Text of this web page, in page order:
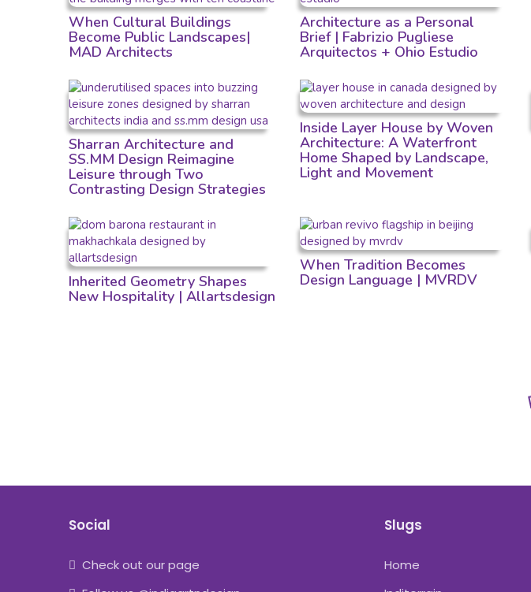
When Cultural Buildings
Become Public Landscapes|
MAD Architects
Architecture as a Personal
Brief | Fabrizio Pugliese
Arquitectos + Ohio Estudio
Sharran Architecture and
SS.MM Design Reimagine
Leisure through Two
Contrasting Design Strategies
Inside Layer House by Woven
Architecture: A Waterfront
Home Shaped by Landscape,
Light and Movement
Inherited Geometry Shapes
New Hospitality | Allartsdesign
When Tradition Becomes
Design Language | MVRDV
Social
Check out our page
Slugs
Home